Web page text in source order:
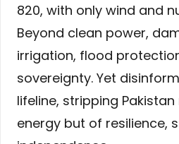
820, with only wind and
Beyond clean power,
irrigation, flood
sovereignty. Yet
lifeline, stripping
energy but of resilience,